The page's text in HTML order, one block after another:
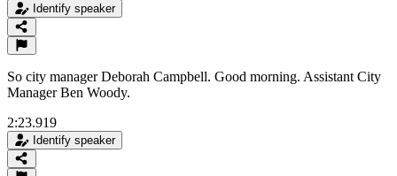
Identify speaker
So city manager Deborah Campbell. Good morning. Assistant City
Manager Ben Woody.
2:23.919
Identify speaker